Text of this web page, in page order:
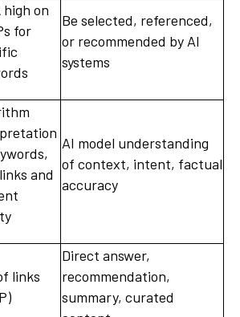
high on
for
Be selected, referenced,
or recommended by AI
systems
and
AI model understanding
of context, intent, factual
accuracy
links
Direct answer,
recommendation,
summary, curated